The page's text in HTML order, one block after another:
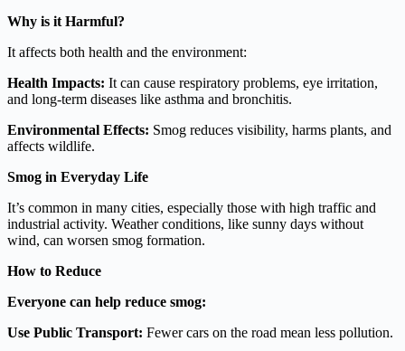
Why is it Harmful?
It affects both health and the environment:
Health Impacts: It can cause respiratory problems, eye irritation,
and long-term diseases like asthma and bronchitis.
Environmental Effects: Smog reduces visibility, harms plants, and
affects wildlife.
Smog in Everyday Life
It’s common in many cities, especially those with high traffic and
industrial activity. Weather conditions, like sunny days without
wind, can worsen smog formation.
How to Reduce
Everyone can help reduce smog:
Use Public Transport: Fewer cars on the road mean less pollution.